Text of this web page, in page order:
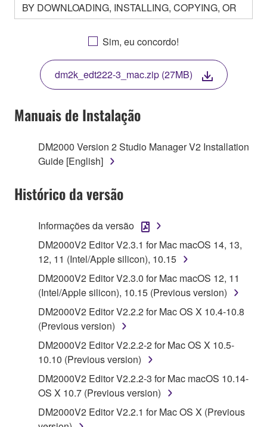
BY DOWNLOADING, INSTALLING, COPYING, OR
OTHERWISE USING THIS SOFTWARE YOU ARE
AGREEING TO BE BOUND BY THE TERMS OF
THIS LICENSE. IF YOU DO NOT AGREE WITH
THE TERMS, DO NOT DOWNLOAD, INSTALL,
COPY, OR OTHERWISE USE THIS SOFTWARE. IF
YOU HAVE DOWNLOADED OR INSTALLED THE
SOFTWARE AND DO NOT AGREE TO THE
TERMS, PROMPTLY ABORT USING THE
1. GRANT OF LICENSE AND COPYRIGHT
Subject to the terms and conditions of this
use copy(ies) of the software program(s) and data
("SOFTWARE") accompanying this Agreement, only
on a computer, musical instrument or equipment item
that you yourself own or manage. The term
SOFTWARE shall encompass any updates to the
accompanying software and data. While ownership
of the storage media in which the SOFTWARE is
stored rests with you, the SOFTWARE itself is
owned by Yamaha and/or Yamaha's licensor(s), and
is protected by relevant copyright laws and all
applicable treaty provisions. While you are entitled to
claim ownership of the data created with the use of
SOFTWARE, the SOFTWARE will continue to be
protected under relevant copyrights.
Sim, eu concordo!
dm2k_edt222-3_mac.zip (27MB)
Manuais de Instalação
DM2000 Version 2 Studio Manager V2 Installation
Guide [English]
Histórico da versão
Informações da versão
DM2000V2 Editor V2.3.1 for Mac macOS 14, 13,
12, 11 (Intel/Apple silicon), 10.15
DM2000V2 Editor V2.3.0 for Mac macOS 12, 11
(Intel/Apple silicon), 10.15 (Previous version)
DM2000V2 Editor V2.2.2 for Mac OS X 10.4-10.8
(Previous version)
DM2000V2 Editor V2.2.2-2 for Mac OS X 10.5-
10.10 (Previous version)
DM2000V2 Editor V2.2.2-3 for Mac macOS 10.14-
OS X 10.7 (Previous version)
DM2000V2 Editor V2.2.1 for Mac OS X (Previous